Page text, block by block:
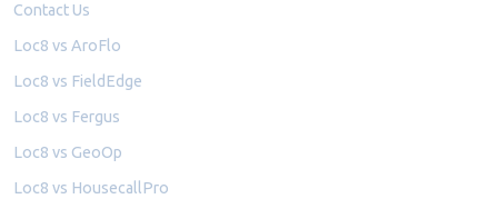
Contact Us
Loc8 vs AroFlo
Loc8 vs FieldEdge
Loc8 vs Fergus
Loc8 vs GeoOp
Loc8 vs HousecallPro